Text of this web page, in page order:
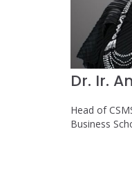
Dr. Ir.
Head of
Business